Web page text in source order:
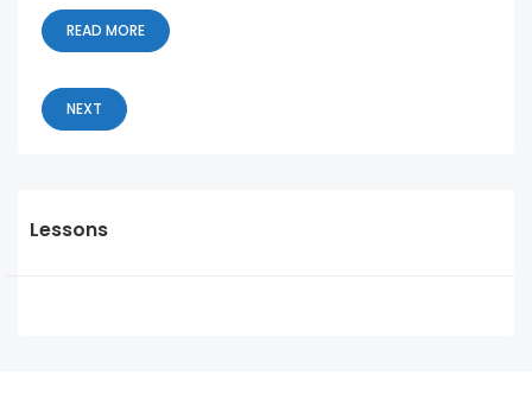
READ MORE
NEXT
Lessons